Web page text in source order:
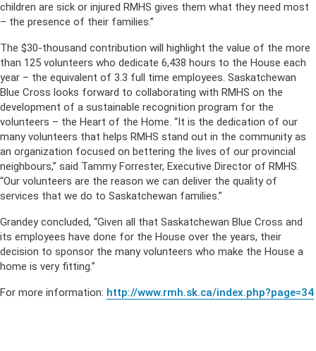
children are sick or injured RMHS gives them what they need most
– the presence of their families.”
The $30-thousand contribution will highlight the value of the more
than 125 volunteers who dedicate 6,438 hours to the House each
year – the equivalent of 3.3 full time employees. Saskatchewan
Blue Cross looks forward to collaborating with RMHS on the
development of a sustainable recognition program for the
volunteers – the Heart of the Home. “It is the dedication of our
many volunteers that helps RMHS stand out in the community as
an organization focused on bettering the lives of our provincial
neighbours,” said Tammy Forrester, Executive Director of RMHS.
“Our volunteers are the reason we can deliver the quality of
services that we do to Saskatchewan families.”
Grandey concluded, “Given all that Saskatchewan Blue Cross and
its employees have done for the House over the years, their
decision to sponsor the many volunteers who make the House a
home is very fitting.”
For more information: http://www.rmh.sk.ca/index.php?page=34